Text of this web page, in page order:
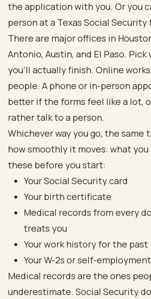
the application with you. Or you
person at a Texas Social
There are major offices in
Antonio, Austin, and El Paso.
you'll actually finish. Online
people. A phone or in-person
better if the forms feel like a lot,
rather talk to a person.
Whichever way you go, the same
how smoothly it moves: what
these before you start:
Your Social Security card
Your birth certificate
Medical records from every
treats you
Your work history for the past
Your W-2s or self-
Medical records are the ones
underestimate. Social Security